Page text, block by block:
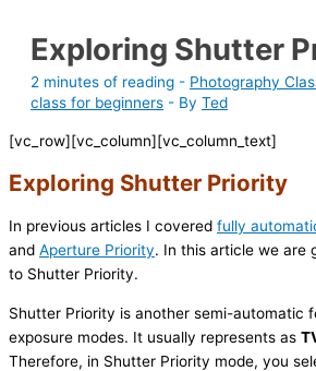
Exploring Shutter
2 minutes of reading - Photography
class for beginners - By Ted
[vc_row][vc_column][vc_column_text]
Exploring Shutter Priority
In previous articles I covered fully
and Aperture Priority. In this article we are
to Shutter Priority.
Shutter Priority is another semi-automatic
exposure modes. It usually represents as
Therefore, in Shutter Priority mode, you